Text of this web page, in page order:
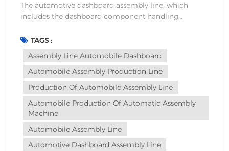
The automotive dashboard assembly line, which
includes the dashboard component handling
assembly of the dashboard components. It can ensure
the positional accuracy of the dashboard parts
assembly while avoiding quality issues caused by
human factors, thus...
TAGS :
Assembly Line Automobile Dashboard
Automobile Assembly Production Line
Production Of Automobile Assembly Line
Automobile Production Of Automatic Assembly
Machine
Automobile Assembly Line
Automotive Dashboard Assembly Line